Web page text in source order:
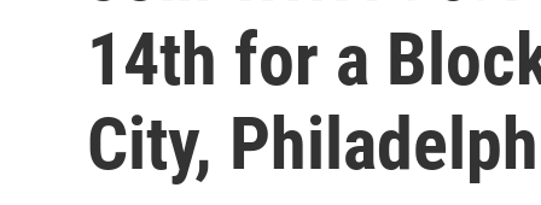
14th for a
City,